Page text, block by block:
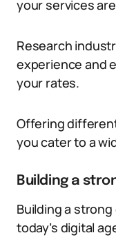
your services
Research
experience and
your rates.
Offering
you cater to a
Building a
Building a
today’s digital